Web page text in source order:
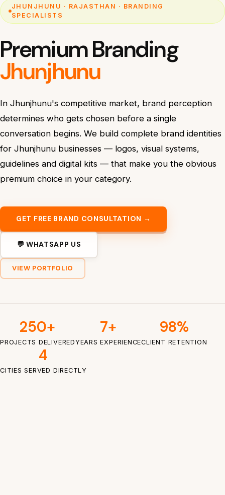
JHUNJHUNU · RAJASTHAN · BRANDING
SPECIALISTS
Premium Branding
Jhunjhunu
In Jhunjhunu's competitive market, brand perception
determines who gets chosen before a single
conversation begins. We build complete brand identities
for Jhunjhunu businesses — logos, visual systems,
guidelines and digital kits — that make you the obvious
premium choice in your category.
GET FREE BRAND CONSULTATION →
💬 WHATSAPP US
VIEW PORTFOLIO
250+
PROJECTS DELIVERED
7+
YEARS EXPERIENCE
98%
CLIENT RETENTION
4
CITIES SERVED DIRECTLY